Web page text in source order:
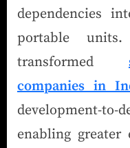
dependencies
portable
transformed
companies in
development-
enabling greater